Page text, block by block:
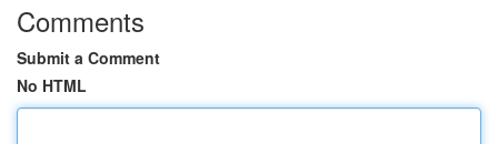
Comments
Submit a Comment
No HTML